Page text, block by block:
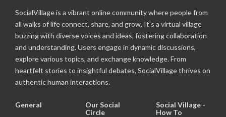
SocialVillage is a vibrant online community where people from
all walks of life connect, share, and grow. It's a virtual village
buzzing with diverse voices and ideas, fostering collaboration
and understanding. Users engage in dynamic discussions,
explore various topics, and exchange knowledge. From
heartfelt stories to insightful debates, SocialVillage thrives on
authentic human interactions.
General
Our Social
Circle
Social Village -
How To